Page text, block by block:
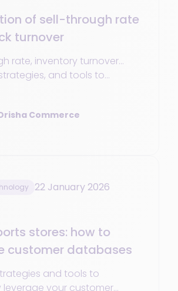
of sell-through rate
turnover
rate, inventory turnover...
and tools to
Commerce
22 January 2026
stores: how to
customer databases
and tools to
your customer